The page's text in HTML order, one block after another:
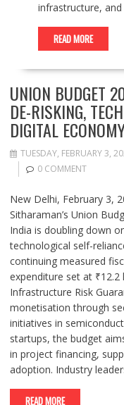
infrastructure,
READ MORE
UNION BUDGET
DE-RISKING,
DIGITAL
TUESDAY, FEBRUARY 3,
0 COMMENT
New Delhi, February 3,
Sitharaman’s Union
India is doubling down
technological self-
continuing measured
expenditure set at
Infrastructure Risk
monetisation through
initiatives in
startups, the budget
in project financing,
adoption. Industry
READ MORE